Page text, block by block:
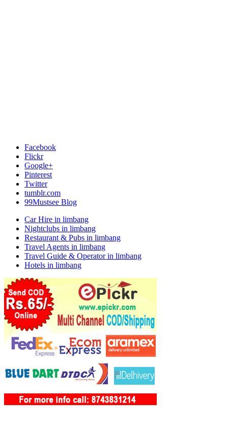
Facebook
Flickr
Google+
Pinterest
Twitter
tumblr.com
99Mustsee Blog
Car Hire in limbang
Nightclubs in limbang
Restaurant & Pubs in limbang
Travel Agents in limbang
Travel Guide & Operator in limbang
Hotels in limbang